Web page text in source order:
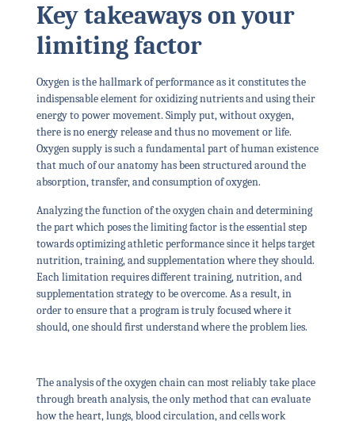
Key takeaways on your
limiting factor
Oxygen is the hallmark of performance as it constitutes the
indispensable element for oxidizing nutrients and using their
energy to power movement. Simply put, without oxygen,
there is no energy release and thus no movement or life.
Oxygen supply is such a fundamental part of human existence
that much of our anatomy has been structured around the
absorption, transfer, and consumption of oxygen.
Analyzing the function of the oxygen chain and determining
the part which poses the limiting factor is the essential step
towards optimizing athletic performance since it helps target
nutrition, training, and supplementation where they should.
Each limitation requires different training, nutrition, and
supplementation strategy to be overcome. As a result, in
order to ensure that a program is truly focused where it
should, one should first understand where the problem lies.
The analysis of the oxygen chain can most reliably take place
through breath analysis, the only method that can evaluate
how the heart, lungs, blood circulation, and cells work